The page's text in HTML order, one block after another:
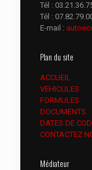
Tél :
Tél :
E-mail :
Plan du site
ACCUEIL
VEHICULES
FORMULES
DOCUMENTS
DATES DE
CONTACTEZ
Médiateur